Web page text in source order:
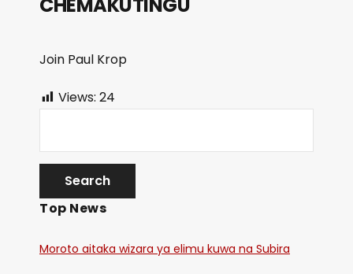
Join Paul Krop
Views: 24
Top News
Moroto aitaka wizara ya elimu kuwa na Subira